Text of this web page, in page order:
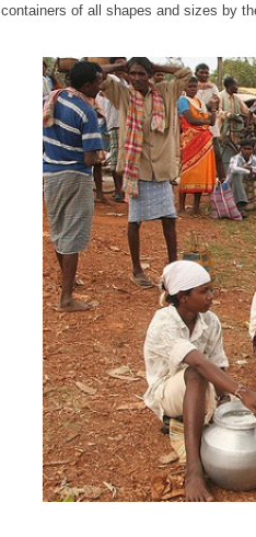
containers of all shapes and sizes by